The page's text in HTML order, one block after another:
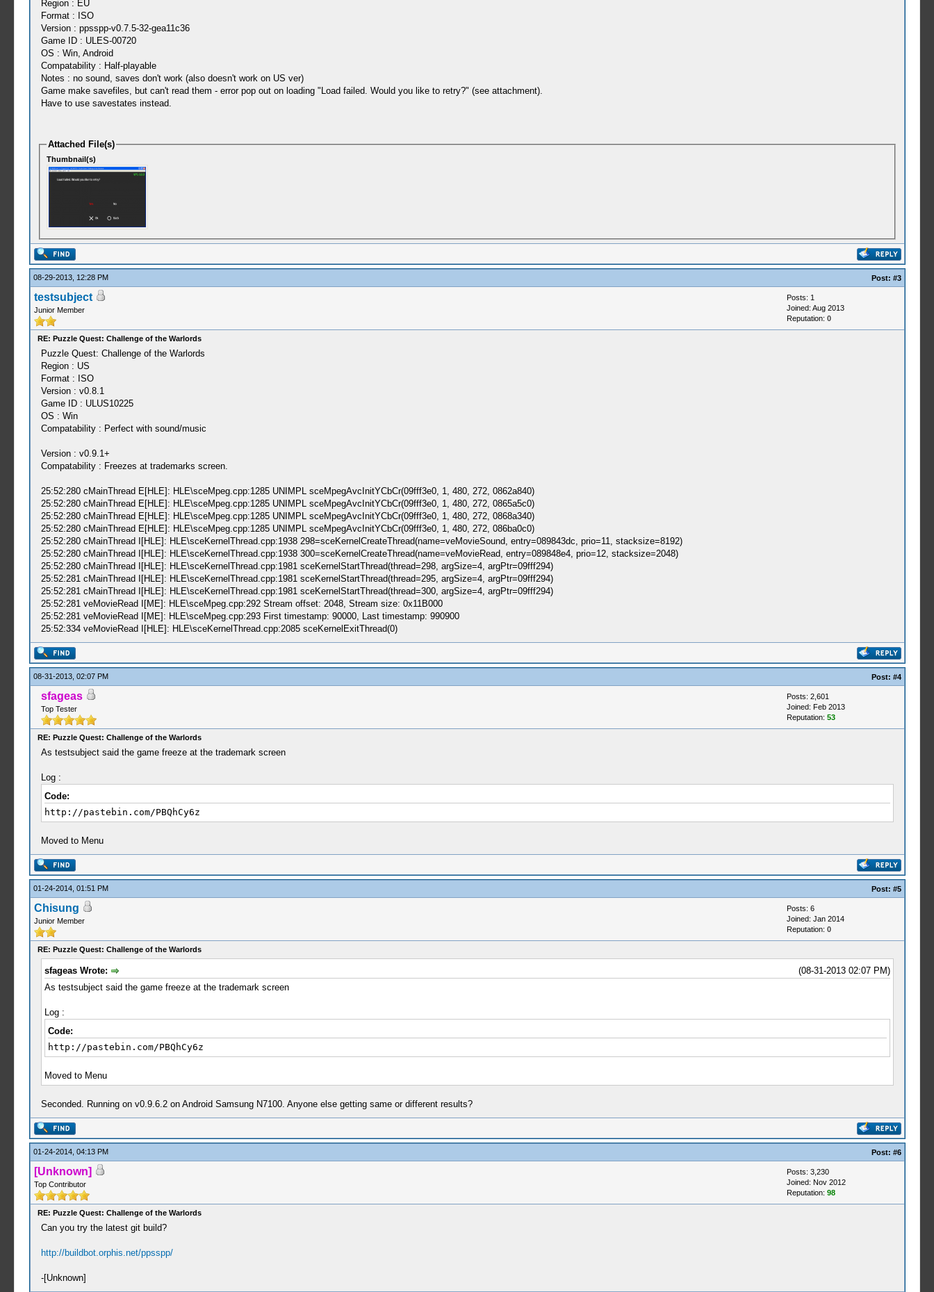
Region : EU
Format : ISO
Version : ppsspp-v0.7.5-32-gea11c36
Game ID : ULES-00720
OS : Win, Android
Compatability : Half-playable
Notes : no sound, saves don't work (also doesn't work on US ver)
Game make savefiles, but can't read them - error pop out on loading "Load failed. Would you like to retry?" (see attachment).
Have to use savestates instead.
Attached File(s)
Thumbnail(s)
08-29-2013, 12:28 PM Post: #3
testsubject
Junior Member
Posts: 1
Joined: Aug 2013
Reputation: 0
RE: Puzzle Quest: Challenge of the Warlords
Puzzle Quest: Challenge of the Warlords
Region : US
Format : ISO
Version : v0.8.1
Game ID : ULUS10225
OS : Win
Compatability : Perfect with sound/music
Version : v0.9.1+
Compatability : Freezes at trademarks screen.
25:52:280 cMainThread E[HLE]: HLE\sceMpeg.cpp:1285 UNIMPL sceMpegAvcInitYCbCr(09fff3e0, 1, 480, 272, 0862a840)
25:52:280 cMainThread E[HLE]: HLE\sceMpeg.cpp:1285 UNIMPL sceMpegAvcInitYCbCr(09fff3e0, 1, 480, 272, 0865a5c0)
25:52:280 cMainThread E[HLE]: HLE\sceMpeg.cpp:1285 UNIMPL sceMpegAvcInitYCbCr(09fff3e0, 1, 480, 272, 0868a340)
25:52:280 cMainThread E[HLE]: HLE\sceMpeg.cpp:1285 UNIMPL sceMpegAvcInitYCbCr(09fff3e0, 1, 480, 272, 086ba0c0)
25:52:280 cMainThread I[HLE]: HLE\sceKernelThread.cpp:1938 298=sceKernelCreateThread(name=veMovieSound, entry=089843dc, prio=11, stacksize=8192)
25:52:280 cMainThread I[HLE]: HLE\sceKernelThread.cpp:1938 300=sceKernelCreateThread(name=veMovieRead, entry=089848e4, prio=12, stacksize=2048)
25:52:280 cMainThread I[HLE]: HLE\sceKernelThread.cpp:1981 sceKernelStartThread(thread=298, argSize=4, argPtr=09fff294)
25:52:281 cMainThread I[HLE]: HLE\sceKernelThread.cpp:1981 sceKernelStartThread(thread=295, argSize=4, argPtr=09fff294)
25:52:281 cMainThread I[HLE]: HLE\sceKernelThread.cpp:1981 sceKernelStartThread(thread=300, argSize=4, argPtr=09fff294)
25:52:281 veMovieRead I[ME]: HLE\sceMpeg.cpp:292 Stream offset: 2048, Stream size: 0x11B000
25:52:281 veMovieRead I[ME]: HLE\sceMpeg.cpp:293 First timestamp: 90000, Last timestamp: 990900
25:52:334 veMovieRead I[HLE]: HLE\sceKernelThread.cpp:2085 sceKernelExitThread(0)
08-31-2013, 02:07 PM Post: #4
sfageas
Top Tester
Posts: 2,601
Joined: Feb 2013
Reputation: 53
RE: Puzzle Quest: Challenge of the Warlords
As testsubject said the game freeze at the trademark screen
Log :
Code:
http://pastebin.com/PBQhCy6z
Moved to Menu
01-24-2014, 01:51 PM Post: #5
Chisung
Junior Member
Posts: 6
Joined: Jan 2014
Reputation: 0
RE: Puzzle Quest: Challenge of the Warlords
(08-31-2013 02:07 PM)
sfageas Wrote:
As testsubject said the game freeze at the trademark screen
Log :
Code:
http://pastebin.com/PBQhCy6z
Moved to Menu
Seconded. Running on v0.9.6.2 on Android Samsung N7100. Anyone else getting same or different results?
01-24-2014, 04:13 PM Post: #6
[Unknown]
Top Contributor
Posts: 3,230
Joined: Nov 2012
Reputation: 98
RE: Puzzle Quest: Challenge of the Warlords
Can you try the latest git build?
http://buildbot.orphis.net/ppsspp/
-[Unknown]